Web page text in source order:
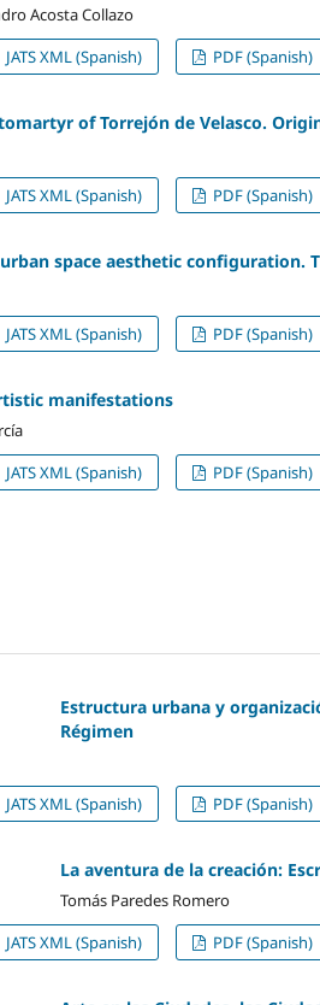
Acosta Collazo
JATS XML (Spanish) PDF (Spanish)
of Torrejón de Velasco.
JATS XML (Spanish) PDF (Spanish)
space aesthetic configuration.
JATS XML (Spanish) PDF (Spanish)
manifestations
JATS XML (Spanish) PDF (Spanish)
Estructura urbana y
Régimen
JATS XML (Spanish) PDF (Spanish)
La aventura de la creación:
Tomás Paredes Romero
JATS XML (Spanish) PDF (Spanish)